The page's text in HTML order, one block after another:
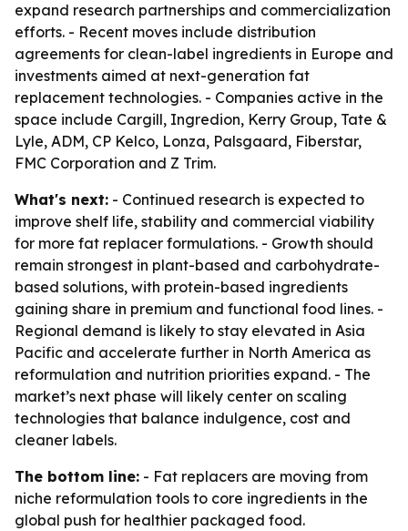
expand research partnerships and commercialization
efforts. - Recent moves include distribution
agreements for clean-label ingredients in Europe and
investments aimed at next-generation fat
replacement technologies. - Companies active in the
space include Cargill, Ingredion, Kerry Group, Tate &
Lyle, ADM, CP Kelco, Lonza, Palsgaard, Fiberstar,
FMC Corporation and Z Trim.
What's next: - Continued research is expected to
improve shelf life, stability and commercial viability
for more fat replacer formulations. - Growth should
remain strongest in plant-based and carbohydrate-
based solutions, with protein-based ingredients
gaining share in premium and functional food lines. -
Regional demand is likely to stay elevated in Asia
Pacific and accelerate further in North America as
reformulation and nutrition priorities expand. - The
market’s next phase will likely center on scaling
technologies that balance indulgence, cost and
cleaner labels.
The bottom line: - Fat replacers are moving from
niche reformulation tools to core ingredients in the
global push for healthier packaged food.